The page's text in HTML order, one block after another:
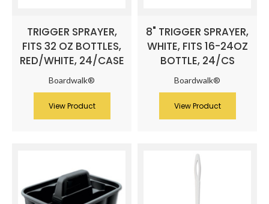
TRIGGER SPRAYER,
FITS 32 OZ BOTTLES,
RED/WHITE, 24/CASE
Boardwalk®
View Product
8" TRIGGER SPRAYER,
WHITE, FITS 16-24OZ
BOTTLE, 24/CS
Boardwalk®
View Product